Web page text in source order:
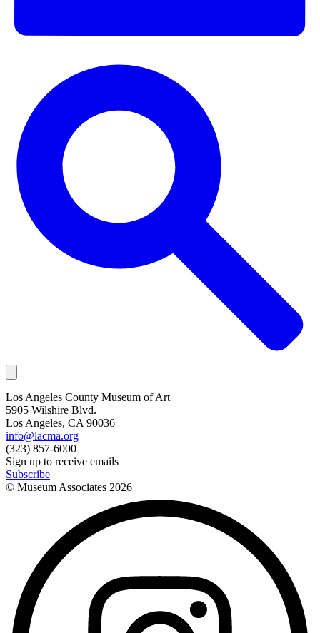
Los Angeles County Museum of Art
5905 Wilshire Blvd.
Los Angeles, CA 90036
info@lacma.org
(323) 857-6000
Sign up to receive emails
Subscribe
© Museum Associates 2026